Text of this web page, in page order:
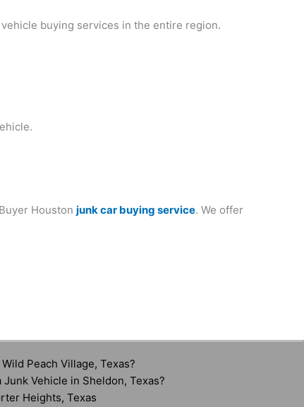
buying services in the entire region.
Houston junk car buying service. We offer
Peach Village, Texas?
Vehicle in Sheldon, Texas?
Heights, Texas